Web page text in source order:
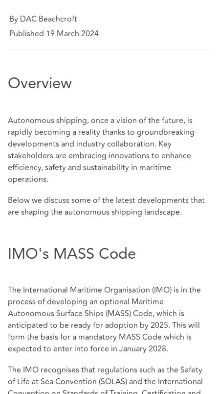
By DAC Beachcroft
Published 19 March 2024
Overview
Autonomous shipping, once a vision of the future, is
rapidly becoming a reality thanks to groundbreaking
developments and industry collaboration. Key
stakeholders are embracing innovations to enhance
efficiency, safety and sustainability in maritime
operations.
Below we discuss some of the latest developments that
are shaping the autonomous shipping landscape.
IMO's MASS Code
The International Maritime Organisation (IMO) is in the
process of developing an optional Maritime
Autonomous Surface Ships (MASS) Code, which is
anticipated to be ready for adoption by 2025. This will
form the basis for a mandatory MASS Code which is
expected to enter into force in January 2028.
The IMO recognises that regulations such as the Safety
of Life at Sea Convention (SOLAS) and the International